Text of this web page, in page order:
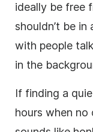
ideally be free
shouldn’t be in
with people
in the
If finding a
hours when no